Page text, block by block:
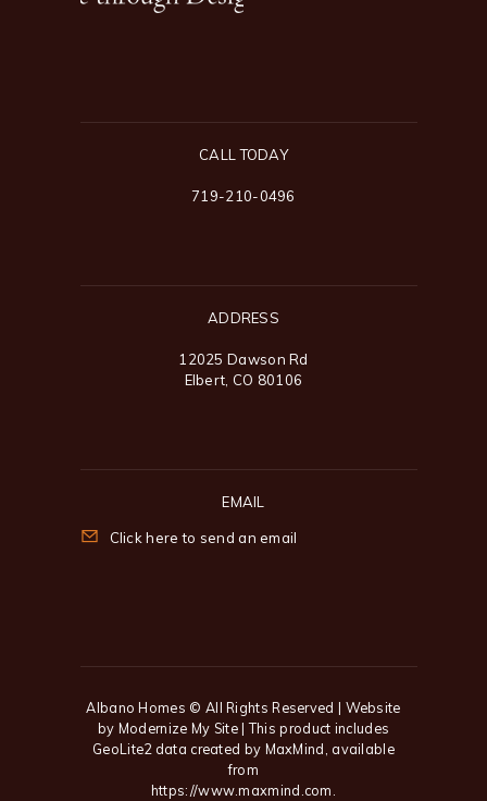
CALL TODAY
719-210-0496
ADDRESS
12025 Dawson Rd
Elbert, CO 80106
EMAIL
Click here to send an email
Albano Homes © All Rights Reserved | Website
by Modernize My Site| This product includes
GeoLite2 data created by MaxMind, available
from
https://www.maxmind.com